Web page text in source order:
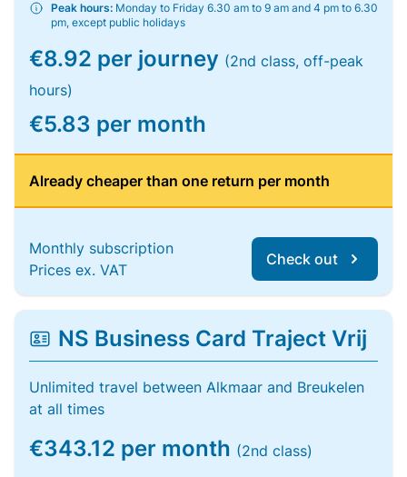
Peak hours: Monday to Friday 6.30 am to 9 am and 4 pm to 6.30
pm, except public holidays
€8.92 per journey (2nd class, off-peak
hours)
€5.83 per month
Already cheaper than one return per month
Monthly subscription
Prices ex. VAT
Check out
NS Business Card Traject Vrij
Unlimited travel between Alkmaar and Breukelen
at all times
€343.12 per month (2nd class)